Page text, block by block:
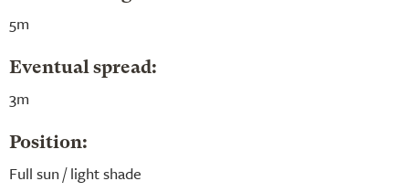
5m
Eventual spread:
3m
Position:
Full sun / light shade